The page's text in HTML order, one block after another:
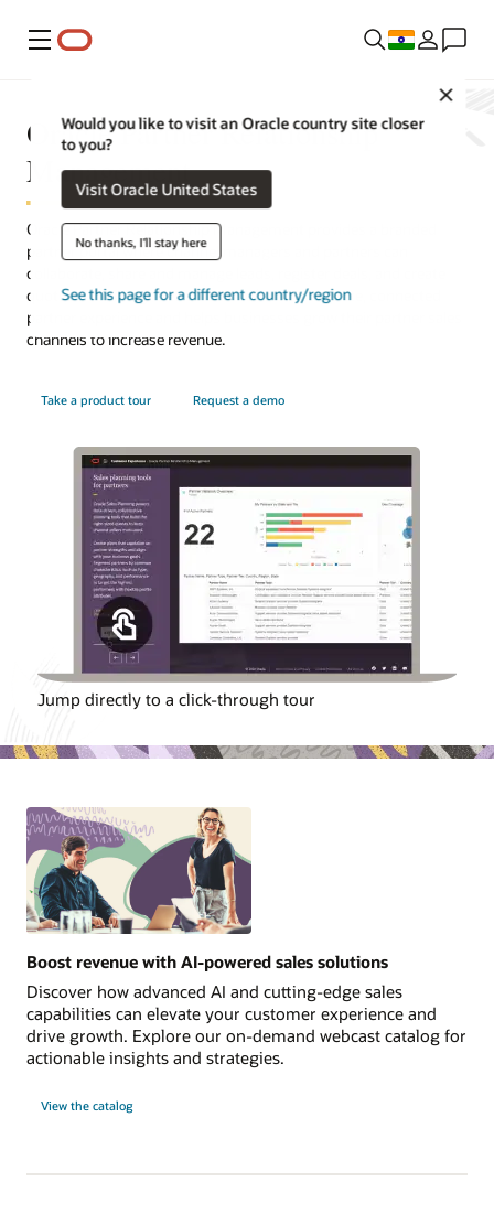
Menu
Would you like to visit an Oracle country site closer
to you?
Visit Oracle United States
No thanks, I'll stay here
See this page for a different country/region
Oracle Partner Relationship
Management
Oracle Partner Relationship Management provides a branded
partner portal where channel managers and partners can
collaborate, share and manage leads, register deals, and create
quotes. This integrated solution offers a complete, connected
partner experience and helps businesses grow their partner sales
channels to increase revenue.
Take a product tour Request a demo
Jump directly to a click-through tour
Boost revenue with AI-powered sales solutions
Discover how advanced AI and cutting-edge sales
capabilities can elevate your customer experience and
drive growth. Explore our on-demand webcast catalog for
actionable insights and strategies.
View the catalog